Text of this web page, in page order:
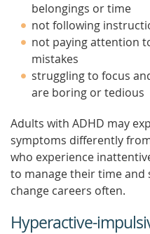
belongings or time
not following
not paying attention
mistakes
struggling to focus
are boring or tedious
Adults with ADHD may
symptoms differently
who experience
to manage their time and
change careers often.
Hyperactive-